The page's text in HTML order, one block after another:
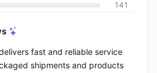
141
fast and reliable service
shipments and products